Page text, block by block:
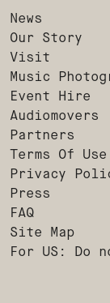
News
Our Story
Visit
Music
Event Hire
Audiomovers
Partners
Terms Of Use
Privacy
Press
FAQ
Site Map
For US: Do